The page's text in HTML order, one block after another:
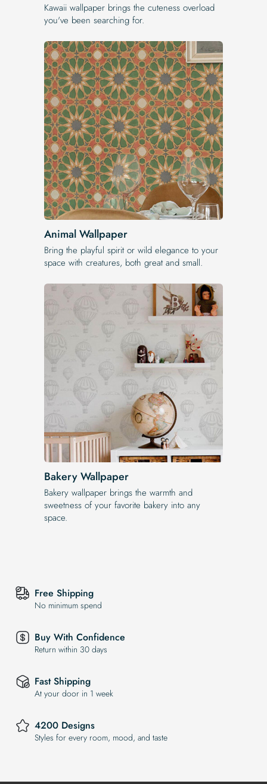
Kawaii wallpaper brings the cuteness overload
you've been searching for.
Animal Wallpaper
Bring the playful spirit or wild elegance to your
space with creatures, both great and small.
Bakery Wallpaper
Bakery wallpaper brings the warmth and
sweetness of your favorite bakery into any
space.
Free Shipping
No minimum spend
Buy With Confidence
Return within 30 days
Fast Shipping
At your door in 1 week
4200 Designs
Styles for every room, mood, and taste